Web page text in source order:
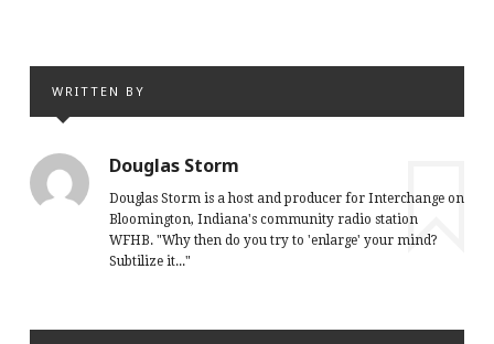
WRITTEN BY
Douglas Storm
Douglas Storm is a host and producer for Interchange on
Bloomington, Indiana's community radio station
WFHB. "Why then do you try to 'enlarge' your mind?
Subtilize it..."